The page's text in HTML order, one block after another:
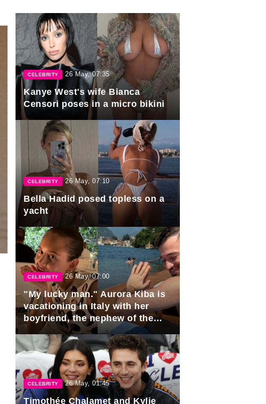
CELEBRITY 26 May, 07:35
Kanye West's wife Bianca
Censori poses in a micro bikini
CELEBRITY 26 May, 07:10
Bella Hadid posed topless on a
yacht
CELEBRITY 26 May, 07:00
"My lucky man." Aurora Kiba is
vacationing in Italy with her
boyfriend, the nephew of the
President of Azerbaijan.
CELEBRITY 26 May, 01:45
Timothée Chalamet and Kylie